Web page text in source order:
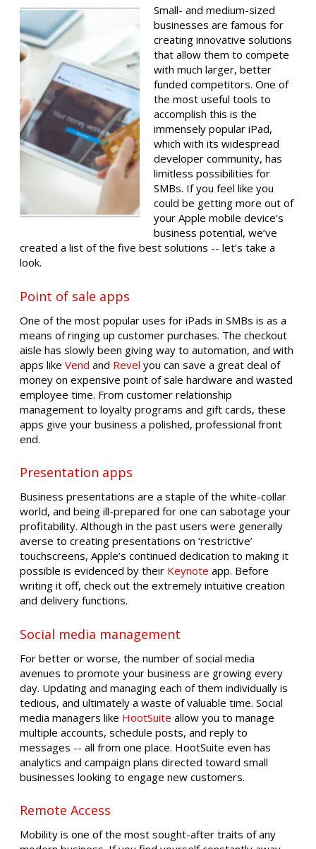
Small- and medium-sized
businesses are famous for
creating innovative solutions
that allow them to compete
with much larger, better
funded competitors. One of
the most useful tools to
accomplish this is the
immensely popular iPad,
which with its widespread
developer community, has
limitless possibilities for
SMBs. If you feel like you
could be getting more out of
your Apple mobile device’s
business potential, we’ve
created a list of the five best solutions -- let’s take a
look.
Point of sale apps
One of the most popular uses for iPads in SMBs is as a
means of ringing up customer purchases. The checkout
aisle has slowly been giving way to automation, and with
apps like Vend and Revel you can save a great deal of
money on expensive point of sale hardware and wasted
employee time. From customer relationship
management to loyalty programs and gift cards, these
apps give your business a polished, professional front
end.
Presentation apps
Business presentations are a staple of the white-collar
world, and being ill-prepared for one can sabotage your
profitability. Although in the past users were generally
averse to creating presentations on ‘restrictive’
touchscreens, Apple’s continued dedication to making it
possible is evidenced by their Keynote app. Before
writing it off, check out the extremely intuitive creation
and delivery functions.
Social media management
For better or worse, the number of social media
avenues to promote your business are growing every
day. Updating and managing each of them individually is
tedious, and ultimately a waste of valuable time. Social
media managers like HootSuite allow you to manage
multiple accounts, schedule posts, and reply to
messages -- all from one place. HootSuite even has
analytics and campaign plans directed toward small
businesses looking to engage new customers.
Remote Access
Mobility is one of the most sought-after traits of any